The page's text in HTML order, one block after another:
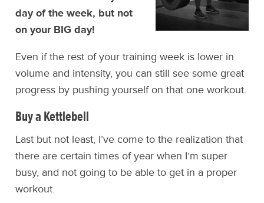
day of the week, but not
on your BIG day!
Even if the rest of your training week is lower in
volume and intensity, you can still see some great
progress by pushing yourself on that one workout.
Buy a Kettlebell
Last but not least, I’ve come to the realization that
there are certain times of year when I’m super
busy, and not going to be able to get in a proper
workout.